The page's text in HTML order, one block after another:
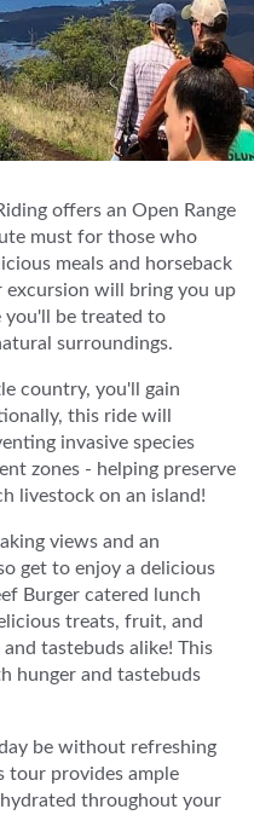
offers an Open Range
must for those who
meals and horseback
excursion will bring you up
you'll be treated to
surroundings.
country, you'll gain
this ride will
invasive species
zones - helping preserve
livestock on an island!
views and an
get to enjoy a delicious
Burger catered lunch
treats, fruit, and
tastebuds alike! This
hunger and tastebuds
be without refreshing
tour provides ample
throughout your